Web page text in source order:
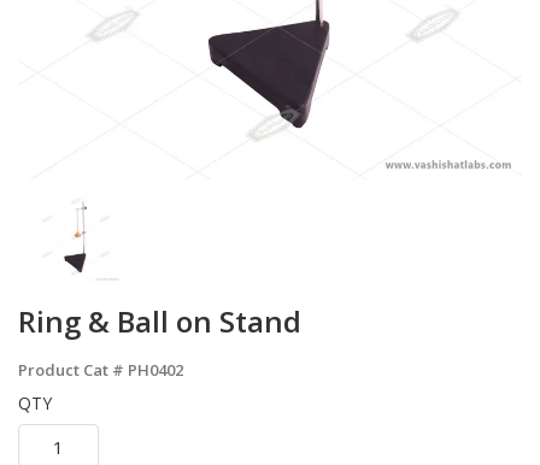
Ring & Ball on Stand
Product Cat # PH0402
QTY